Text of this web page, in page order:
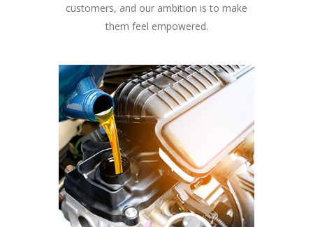
customers, and our ambition is to make
them feel empowered.